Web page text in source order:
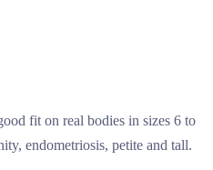
fit on real bodies in sizes 6 to
endometriosis, petite and tall.